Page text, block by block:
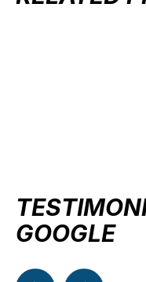
GOOGLE
Testimonial items